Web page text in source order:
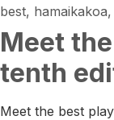
Meet
tenth
Meet the best